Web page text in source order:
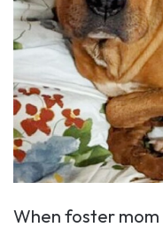
When foster mom